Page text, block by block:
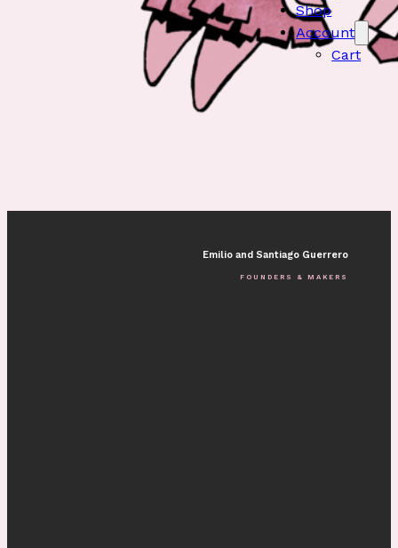
Shop
Account
Cart
Emilio and Santiago Guerrero
FOUNDERS & MAKERS